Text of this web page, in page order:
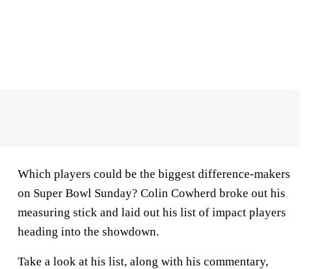
Which players could be the biggest difference-makers
on Super Bowl Sunday? Colin Cowherd broke out his
measuring stick and laid out his list of impact players
heading into the showdown.
Take a look at his list, along with his commentary,